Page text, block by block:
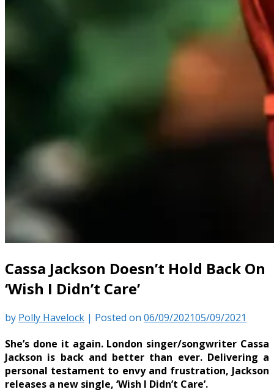
Cassa Jackson Doesn’t Hold Back On
‘Wish I Didn’t Care’
by Polly Havelock | Posted on 06/09/202105/09/2021
She’s done it again. London singer/songwriter Cassa
Jackson is back and better than ever. Delivering a
personal testament to envy and frustration, Jackson
releases a new single, ‘Wish I Didn’t Care’.